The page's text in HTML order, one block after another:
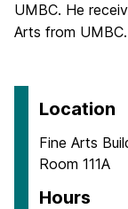
UMBC. He
Arts from UMBC.
Location
Fine Arts
Room 111A
Hours